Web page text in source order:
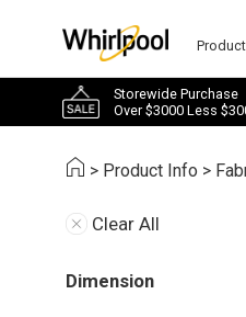
Storewide Purchase
Over $3000 Less
> Product Info >
Clear All
Dimension